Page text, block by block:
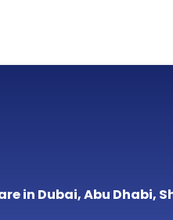
in Dubai, Abu Dhabi,